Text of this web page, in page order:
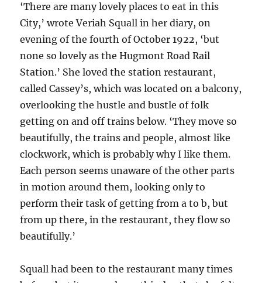
‘There are many lovely places to eat in this
City,’ wrote Veriah Squall in her diary, on
evening of the fourth of October 1922, ‘but
none so lovely as the Hugmont Road Rail
Station.’ She loved the station restaurant,
called Cassey’s, which was located on a balcony,
overlooking the hustle and bustle of folk
getting on and off trains below. ‘They move so
beautifully, the trains and people, almost like
clockwork, which is probably why I like them.
Each person seems unaware of the other parts
in motion around them, looking only to
perform their task of getting from a to b, but
from up there, in the restaurant, they flow so
beautifully.’
Squall had been to the restaurant many times